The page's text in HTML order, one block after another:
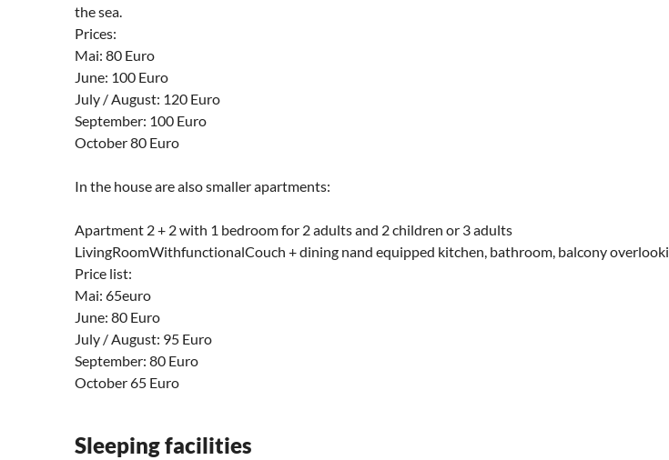
the sea.
Prices:
Mai: 80 Euro
June: 100 Euro
July / August: 120 Euro
September: 100 Euro
October 80 Euro
In the house are also smaller apartments:
Apartment 2 + 2 with 1 bedroom for 2 adults and 2 children or 3 adults
LivingRoomWithfunctionalCouch + dining nand equipped kitchen, bathroom, balcony
Price list:
Mai: 65euro
June: 80 Euro
July / August: 95 Euro
September: 80 Euro
October 65 Euro
Sleeping facilities